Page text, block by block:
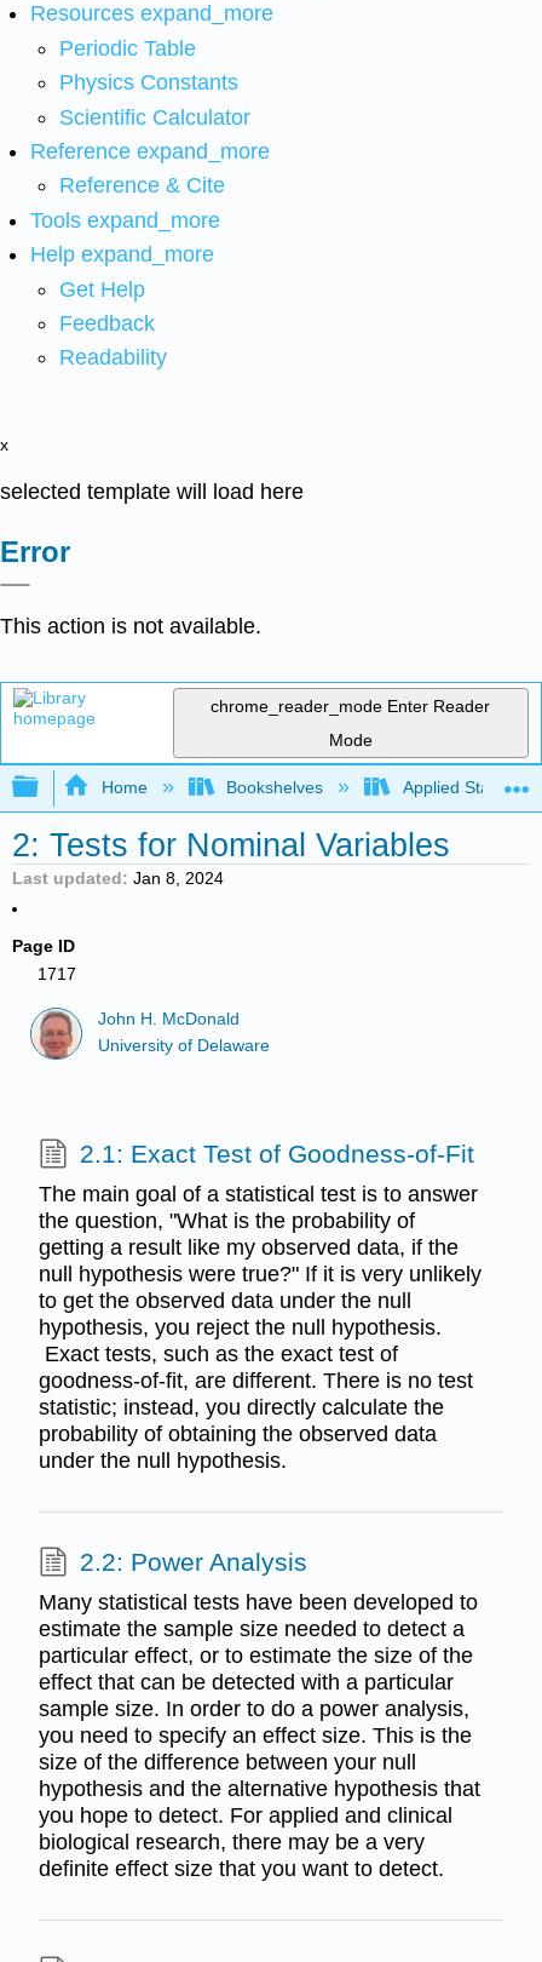
Resources expand_more
Periodic Table
Physics Constants
Scientific Calculator
Reference expand_more
Reference & Cite
Tools expand_more
Help expand_more
Get Help
Feedback
Readability
x
selected template will load here
Error
This action is not available.
chrome_reader_mode Enter Reader
Mode
Expand/collapse global hierarchy
Home Bookshelves Applied Statistics
2: Tests for Nominal Variables
Last updated Jan 8, 2024
Page ID
1717
John H. McDonald
University of Delaware
2.1: Exact Test of Goodness-of-Fit
The main goal of a statistical test is to answer
the question, "What is the probability of
getting a result like my observed data, if the
null hypothesis were true?" If it is very unlikely
to get the observed data under the null
hypothesis, you reject the null hypothesis.
Exact tests, such as the exact test of
goodness-of-fit, are different. There is no test
statistic; instead, you directly calculate the
probability of obtaining the observed data
under the null hypothesis.
2.2: Power Analysis
Many statistical tests have been developed to
estimate the sample size needed to detect a
particular effect, or to estimate the size of the
effect that can be detected with a particular
sample size. In order to do a power analysis,
you need to specify an effect size. This is the
size of the difference between your null
hypothesis and the alternative hypothesis that
you hope to detect. For applied and clinical
biological research, there may be a very
definite effect size that you want to detect.